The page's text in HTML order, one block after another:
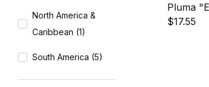
Pluma
Mexican"
$17.55
North America &
Caribbean (1)
South America (5)